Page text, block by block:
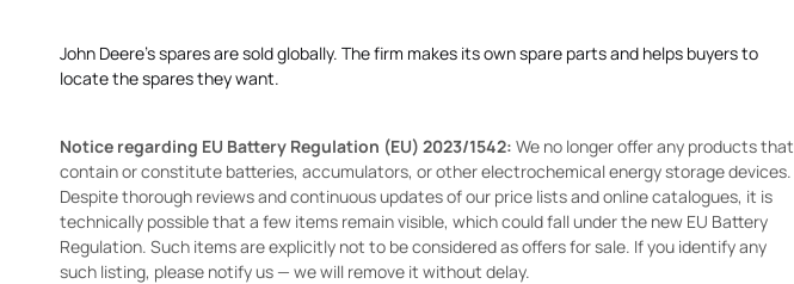
John Deere's spares are sold globally. The firm makes its own spare parts and helps buyers to
locate the spares they want.
Notice regarding EU Battery Regulation (EU) 2023/1542: We no longer offer any products that
contain or constitute batteries, accumulators, or other electrochemical energy storage devices.
Despite thorough reviews and continuous updates of our price lists and online catalogues, it is
technically possible that a few items remain visible, which could fall under the new EU Battery
Regulation. Such items are explicitly not to be considered as offers for sale. If you identify any
such listing, please notify us — we will remove it without delay.